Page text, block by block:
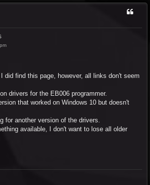
did find this page, however, all links don't seem
drivers for the EB006 programmer.
that worked on Windows 10 but doesn't
for another version of the drivers.
available, I don't want to lose all older